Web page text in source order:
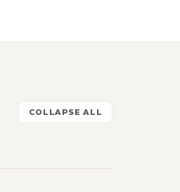
COLLAPSE ALL